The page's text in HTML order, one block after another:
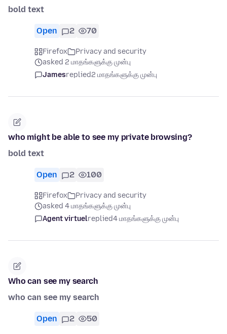
bold text
Open 2 70
Firefox
Privacy and security
asked 2 மாதங்களுக்கு முன்பு
Jamesreplied2 மாதங்களுக்கு முன்பு
who might be able to see my private browsing?
bold text
Open 2 100
Firefox
Privacy and security
asked 4 மாதங்களுக்கு முன்பு
Agent virtuelreplied4 மாதங்களுக்கு முன்பு
Who can see my search
who can see my search
Open 2 50